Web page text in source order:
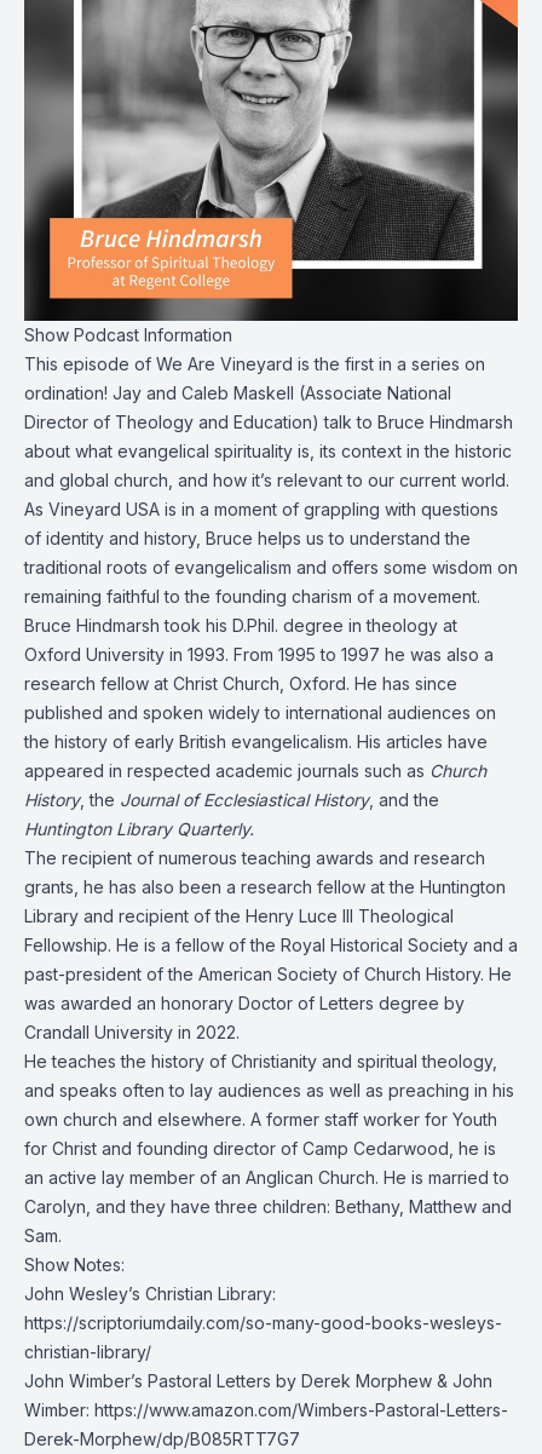
Show Podcast Information
This episode of We Are Vineyard is the first in a series on
ordination! Jay and Caleb Maskell (Associate National
Director of Theology and Education) talk to Bruce Hindmarsh
about what evangelical spirituality is, its context in the historic
and global church, and how it’s relevant to our current world.
As Vineyard USA is in a moment of grappling with questions
of identity and history, Bruce helps us to understand the
traditional roots of evangelicalism and offers some wisdom on
remaining faithful to the founding charism of a movement.
Bruce Hindmarsh took his D.Phil. degree in theology at
Oxford University in 1993. From 1995 to 1997 he was also a
research fellow at Christ Church, Oxford. He has since
published and spoken widely to international audiences on
the history of early British evangelicalism. His articles have
appeared in respected academic journals such as Church
History, the Journal of Ecclesiastical History, and the
Huntington Library Quarterly.
The recipient of numerous teaching awards and research
grants, he has also been a research fellow at the Huntington
Library and recipient of the Henry Luce III Theological
Fellowship. He is a fellow of the Royal Historical Society and a
past-president of the American Society of Church History. He
was awarded an honorary Doctor of Letters degree by
Crandall University in 2022.
He teaches the history of Christianity and spiritual theology,
and speaks often to lay audiences as well as preaching in his
own church and elsewhere. A former staff worker for Youth
for Christ and founding director of Camp Cedarwood , he is
an active lay member of an Anglican Church. He is married to
Carolyn, and they have three children: Bethany, Matthew and
Sam.
Show Notes:
John Wesley’s Christian Library:
https://scriptoriumdaily.com/so-many-good-books-wesleys-
christian-library/
John Wimber’s Pastoral Letters by Derek Morphew & John
Wimber: https://www.amazon.com/Wimbers-Pastoral-Letters-
Derek-Morphew/dp/B085RTT7G7